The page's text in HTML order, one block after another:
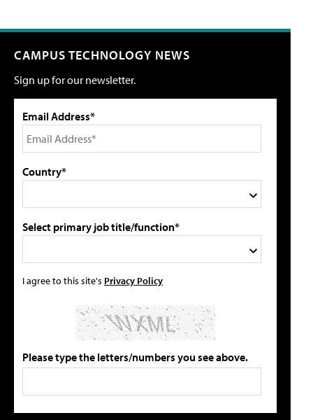
CAMPUS TECHNOLOGY NEWS
Sign up for our newsletter.
Email Address*
Country*
Select primary job title/function*
I agree to this site's Privacy Policy
Please type the letters/numbers you see above.